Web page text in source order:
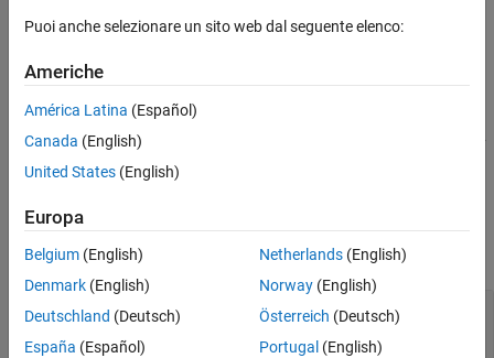
ON THIS PAGE
Description
Input Arguments
Attributes
Tips
See Also
Syntax
Description
close(adapter
object and performs any
necessary clean-up, such as closing file handles.
Input Arguments
expand all
adapter—Image adapter
ImageAdapter
Puoi anche selezionare un sito web dal seguente elenco:
Americhe
América Latina (Español)
Canada (English)
United States (English)
Europa
Belgium (English)
Denmark (English)
Deutschland (Deutsch)
España (Español)
Netherlands(English)
Norway(English)
Österreich (Deutsch)
Portugal (English)